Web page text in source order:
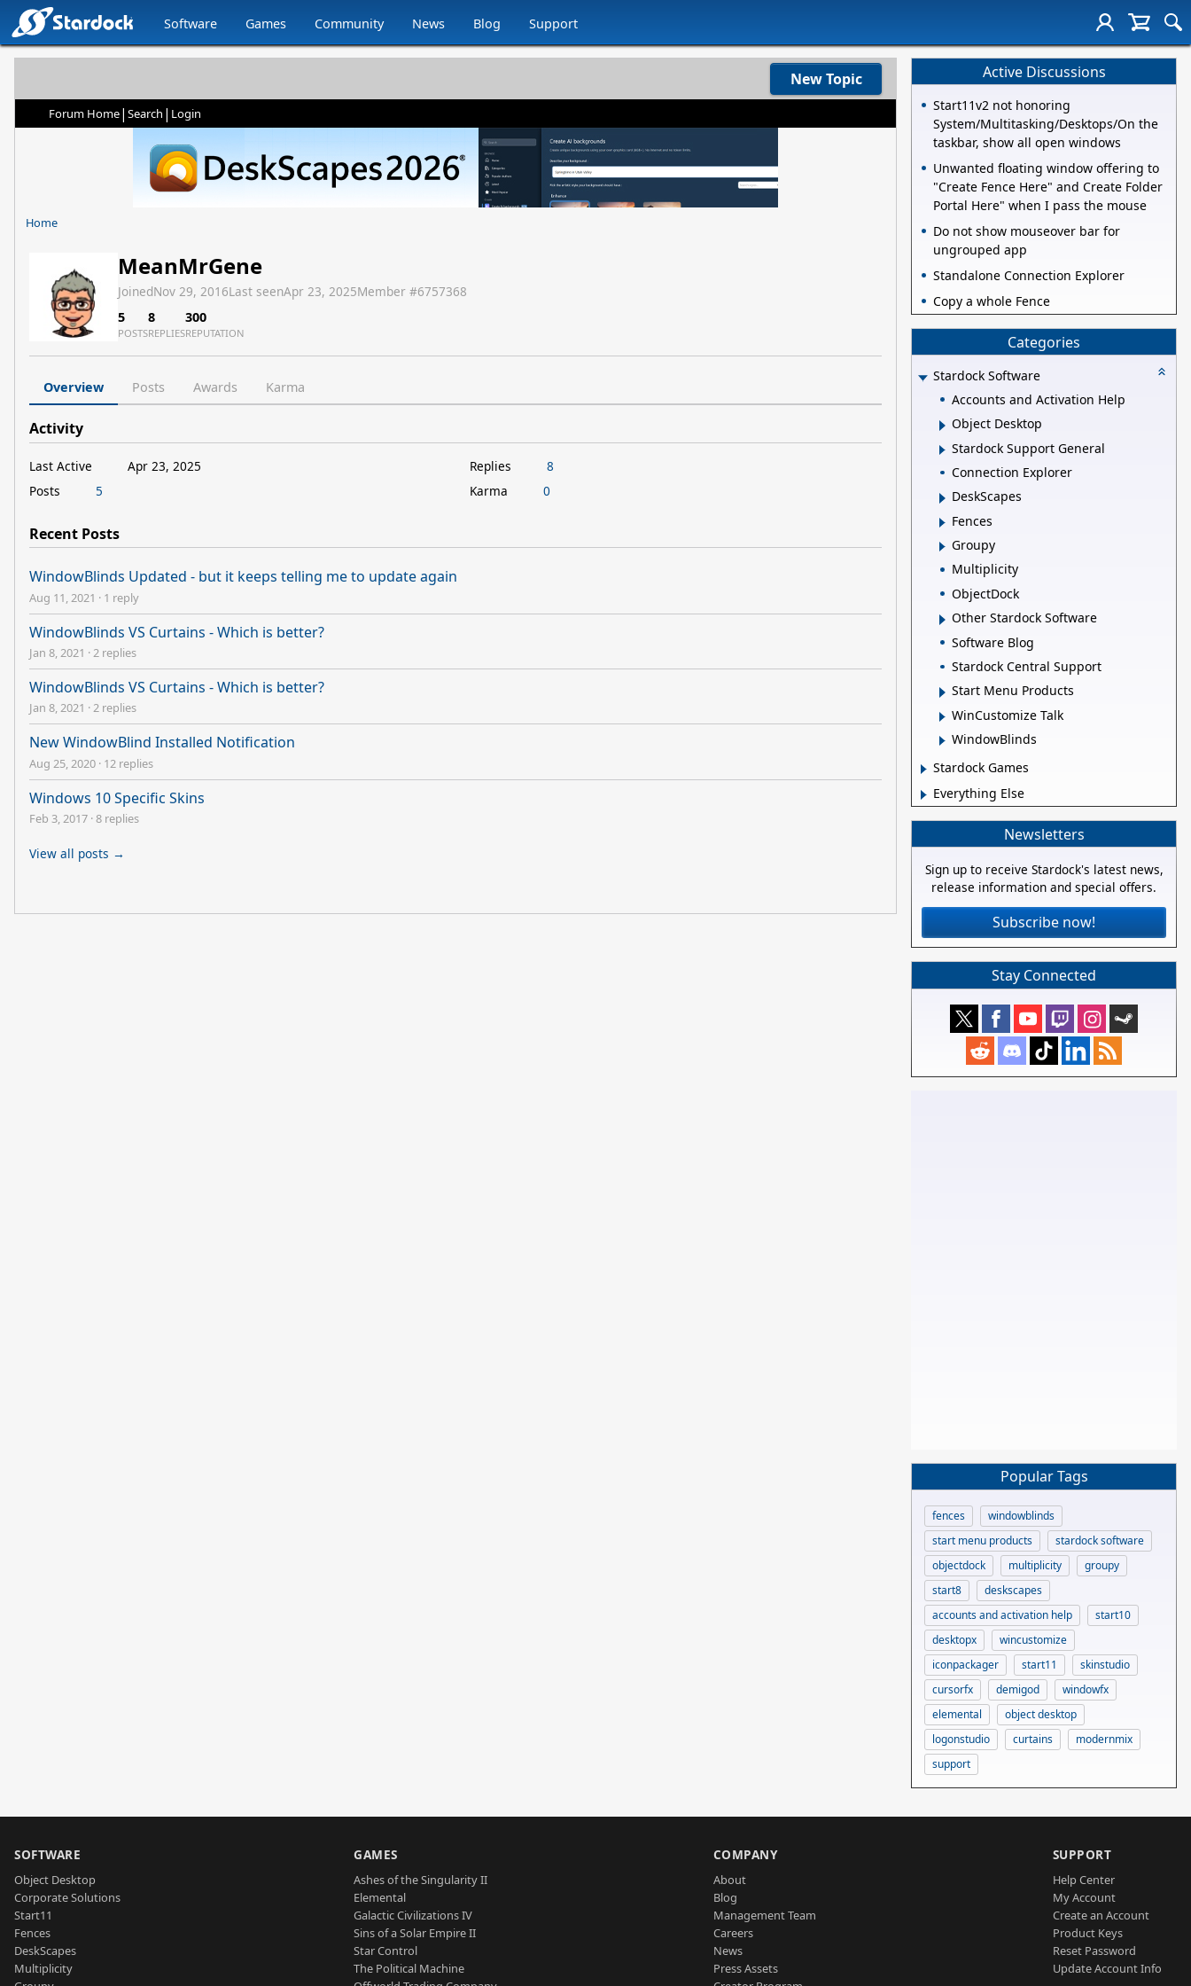
Software Games Community News Blog Support
New Topic
Forum Home| Search | Login
Home
MeanMrGene
JoinedNov 29, 2016Last seenApr 23, 2025Member #6757368
5
POSTS
8
REPLIES
300
REPUTATION
Overview Posts Awards Karma
Activity
Last Active
Apr 23, 2025
Posts
5
Replies
8
Karma
0
Recent Posts
WindowBlinds Updated - but it keeps telling me to update again
Aug 11, 2021 · 1 reply
WindowBlinds VS Curtains - Which is better?
Jan 8, 2021 ·2 replies
WindowBlinds VS Curtains - Which is better?
Jan 8, 2021 ·2 replies
New WindowBlind Installed Notification
Aug 25, 2020 · 12 replies
Windows 10 Specific Skins
Feb 3, 2017 ·8 replies
View all posts →
Active Discussions
Start11v2 not honoring
System/Multitasking/Desktops/On the
taskbar, show all open windows
Unwanted floating window offering to
"Create Fence Here" and Create Folder
Portal Here" when I pass the mouse
Do not show mouseover bar for
ungrouped app
Standalone Connection Explorer
Copy a whole Fence
Categories
Stardock Software
Accounts and Activation Help
Object Desktop
Stardock Support General
Connection Explorer
DeskScapes
Fences
Groupy
Multiplicity
ObjectDock
Other Stardock Software
Software Blog
Stardock Central Support
Start Menu Products
WinCustomize Talk
WindowBlinds
Stardock Games
Everything Else
Newsletters
Sign up to receive Stardock's latest news,
release information and special offers.
Subscribe now!
Stay Connected
Popular Tags
fences
windowblinds
start menu products
stardock software
objectdock
multiplicity
groupy
start8
deskscapes
accounts and activation help
start10
desktopx
wincustomize
iconpackager
start11
skinstudio
cursorfx
demigod
windowfx
elemental
object desktop
logonstudio
curtains
modernmix
support
SOFTWARE
Object Desktop
Corporate Solutions
Start11
Fences
DeskScapes
Multiplicity
GAMES
Ashes of the Singularity II
Elemental
Galactic Civilizations IV
Sins of a Solar Empire II
Star Control
The Political Machine
COMPANY
About
Blog
Management Team
Careers
News
Press Assets
SUPPORT
Help Center
My Account
Create an Account
Product Keys
Reset Password
Update Account Info